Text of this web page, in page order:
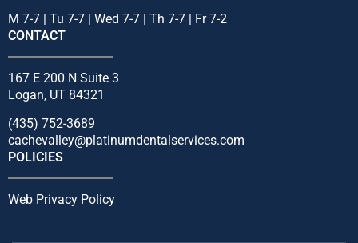
M 7-7 | Tu 7-7 | Wed 7-7 | Th 7-7 | Fr 7-2
CONTACT
167 E 200 N Suite 3
Logan, UT 84321
(435) 752-3689
cachevalley@platinumdentalservices.com
POLICIES
Web Privacy Policy